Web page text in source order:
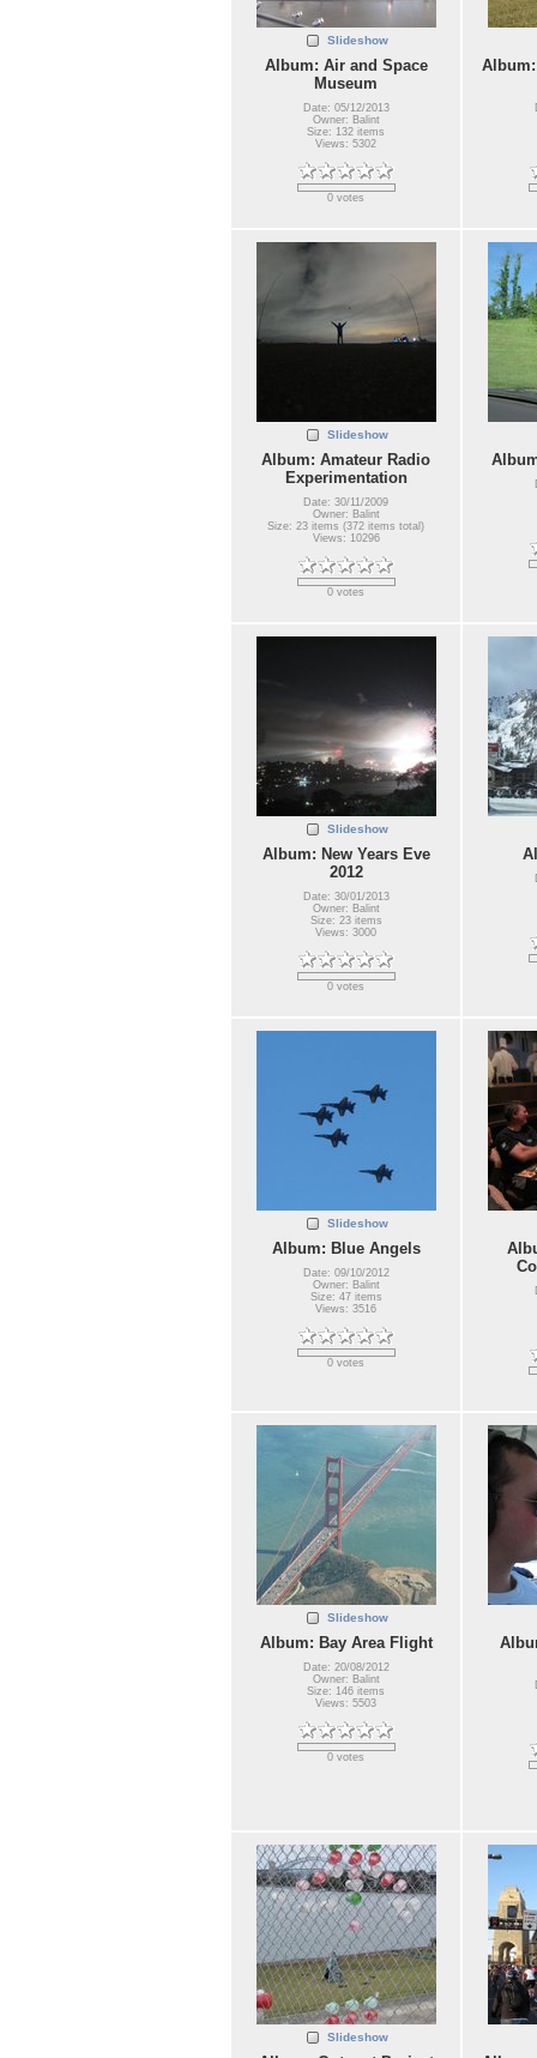
Slideshow
Album: Air and Space
Museum
Date: 05/12/2013
Owner: Balint
Size: 132 items
Views: 5302
0 votes
Slideshow
Album: Amateur Radio
Experimentation
Date: 30/11/2009
Owner: Balint
Size: 23 items (372 items total)
Views: 10296
0 votes
Slideshow
Album: New Years Eve
2012
Date: 30/01/2013
Owner: Balint
Size: 23 items
Views: 3000
0 votes
Slideshow
Album: Blue Angels
Date: 09/10/2012
Owner: Balint
Size: 47 items
Views: 3516
0 votes
Slideshow
Album: Bay Area Flight
Date: 20/08/2012
Owner: Balint
Size: 146 items
Views: 5503
0 votes
Slideshow